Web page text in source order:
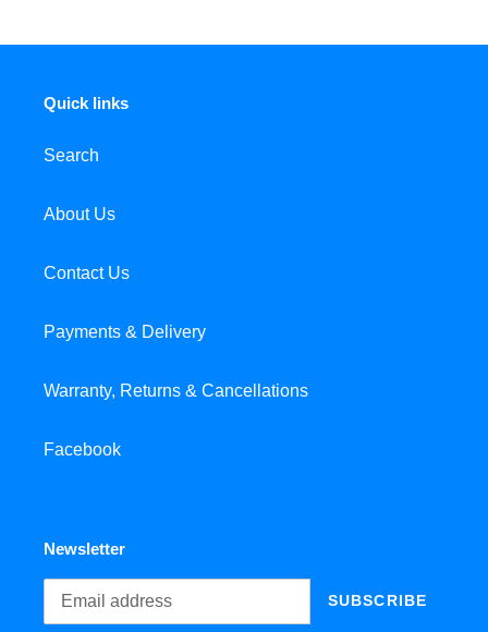
Quick links
Search
About Us
Contact Us
Payments & Delivery
Warranty, Returns & Cancellations
Facebook
Newsletter
SUBSCRIBE